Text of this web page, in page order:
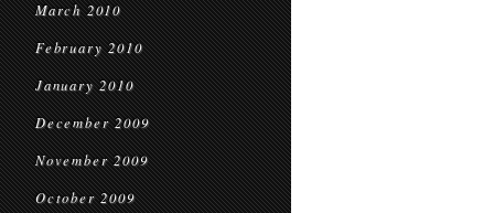
March 2010
February 2010
January 2010
December 2009
November 2009
October 2009